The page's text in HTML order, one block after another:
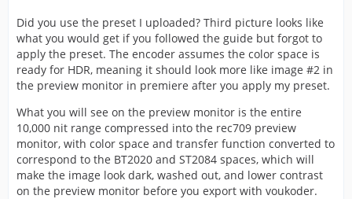
Did you use the preset I uploaded? Third picture looks like
what you would get if you followed the guide but forgot to
apply the preset. The encoder assumes the color space is
ready for HDR, meaning it should look more like image #2 in
the preview monitor in premiere after you apply my preset.
What you will see on the preview monitor is the entire
10,000 nit range compressed into the rec709 preview
monitor, with color space and transfer function converted to
correspond to the BT2020 and ST2084 spaces, which will
make the image look dark, washed out, and lower contrast
on the preview monitor before you export with voukoder.